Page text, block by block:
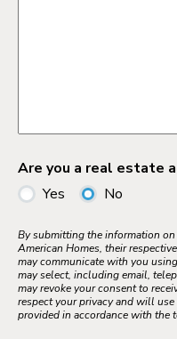
Are you a real estate
Yes
No
By submitting the information
American Homes, their
may communicate with you
may select, including email,
may revoke your consent to
respect your privacy and will
provided in accordance with the